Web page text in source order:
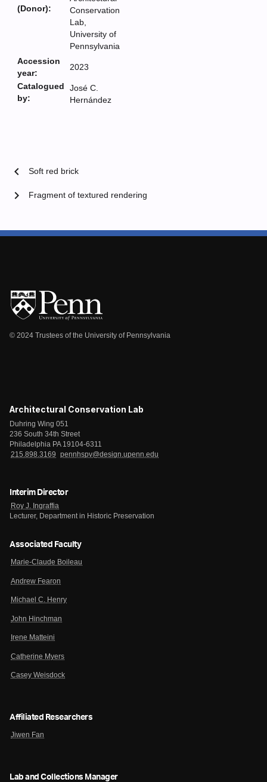
(Donor):
Conservation
Lab,
University of
Pennsylvania
Accession
year:
2023
Catalogued
by:
José C.
Hernández
chevron_left Soft red brick
Fragment of textured rendering
chevron_right
© 2024 Trustees of the University of Pennsylvania
Architectural Conservation Lab
Duhring Wing 051
236 South 34th Street
Philadelphia PA 19104-6311
215.898.3169
pennhspv@design.upenn.edu
Interim Director
Roy J. Ingraffia
Lecturer, Department in Historic Preservation
Associated Faculty
Marie-Claude Boileau
Andrew Fearon
Michael C. Henry
John Hinchman
Irene Matteini
Catherine Myers
Casey Weisdock
Affiliated Researchers
Jiwen Fan
Lab and Collections Manager